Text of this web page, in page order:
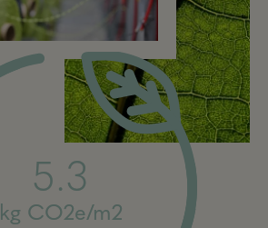
5.3
kg CO2e/m2